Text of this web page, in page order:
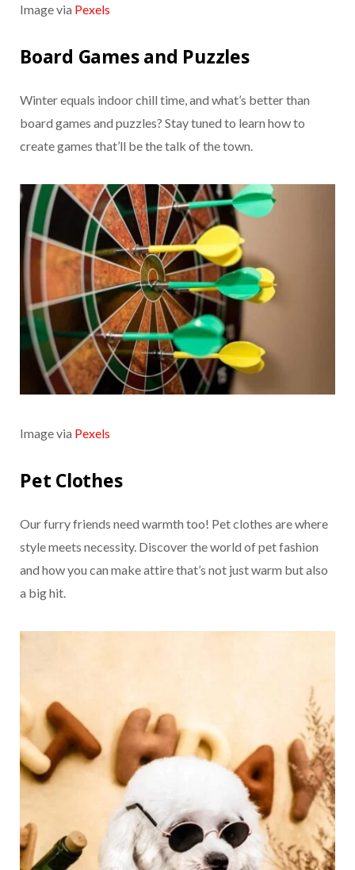
Image via Pexels
Board Games and Puzzles
Winter equals indoor chill time, and what’s better than
board games and puzzles? Stay tuned to learn how to
create games that’ll be the talk of the town.
Image via Pexels
Pet Clothes
Our furry friends need warmth too! Pet clothes are where
style meets necessity. Discover the world of pet fashion
and how you can make attire that’s not just warm but also
a big hit.